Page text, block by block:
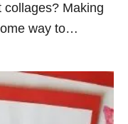
collages? Making
way to…